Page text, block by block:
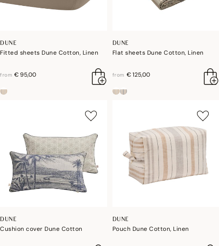
DUNE
Fitted sheets Dune Cotton, Linen
from € 95,00
DUNE
Flat sheets Dune Cotton, Linen
from € 125,00
DUNE
Cushion cover Dune Cotton
DUNE
Pouch Dune Cotton, Linen